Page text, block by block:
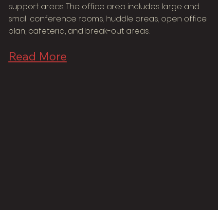
support areas. The office area includes large and
small conference rooms, huddle areas, open office
plan, cafeteria, and break-out areas.
Read More